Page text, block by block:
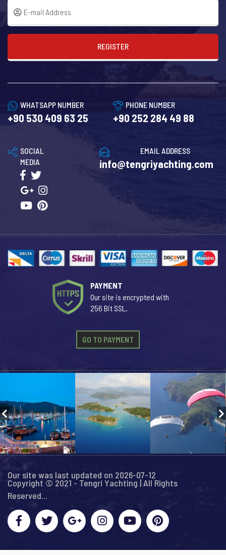
REGISTER
WHATSAPP NUMBER
+90 530 409 63 25
PHONE NUMBER
+90 252 284 49 88
EMAIL ADDRESS
info@tengriyachting.com
SOCIAL
MEDIA
PAYMENT
Our site is encrypted with
256 Bit SSL.
GO TO PAYMENT
Our site was last updated on 2026-07-12
Copyright © 2021 - Tengri Yachting | All Rights
Reserved...